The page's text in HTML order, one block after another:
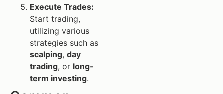
Execute Trades:
Start trading,
utilizing various
strategies such as
scalping, day
trading, or long-
term investing.